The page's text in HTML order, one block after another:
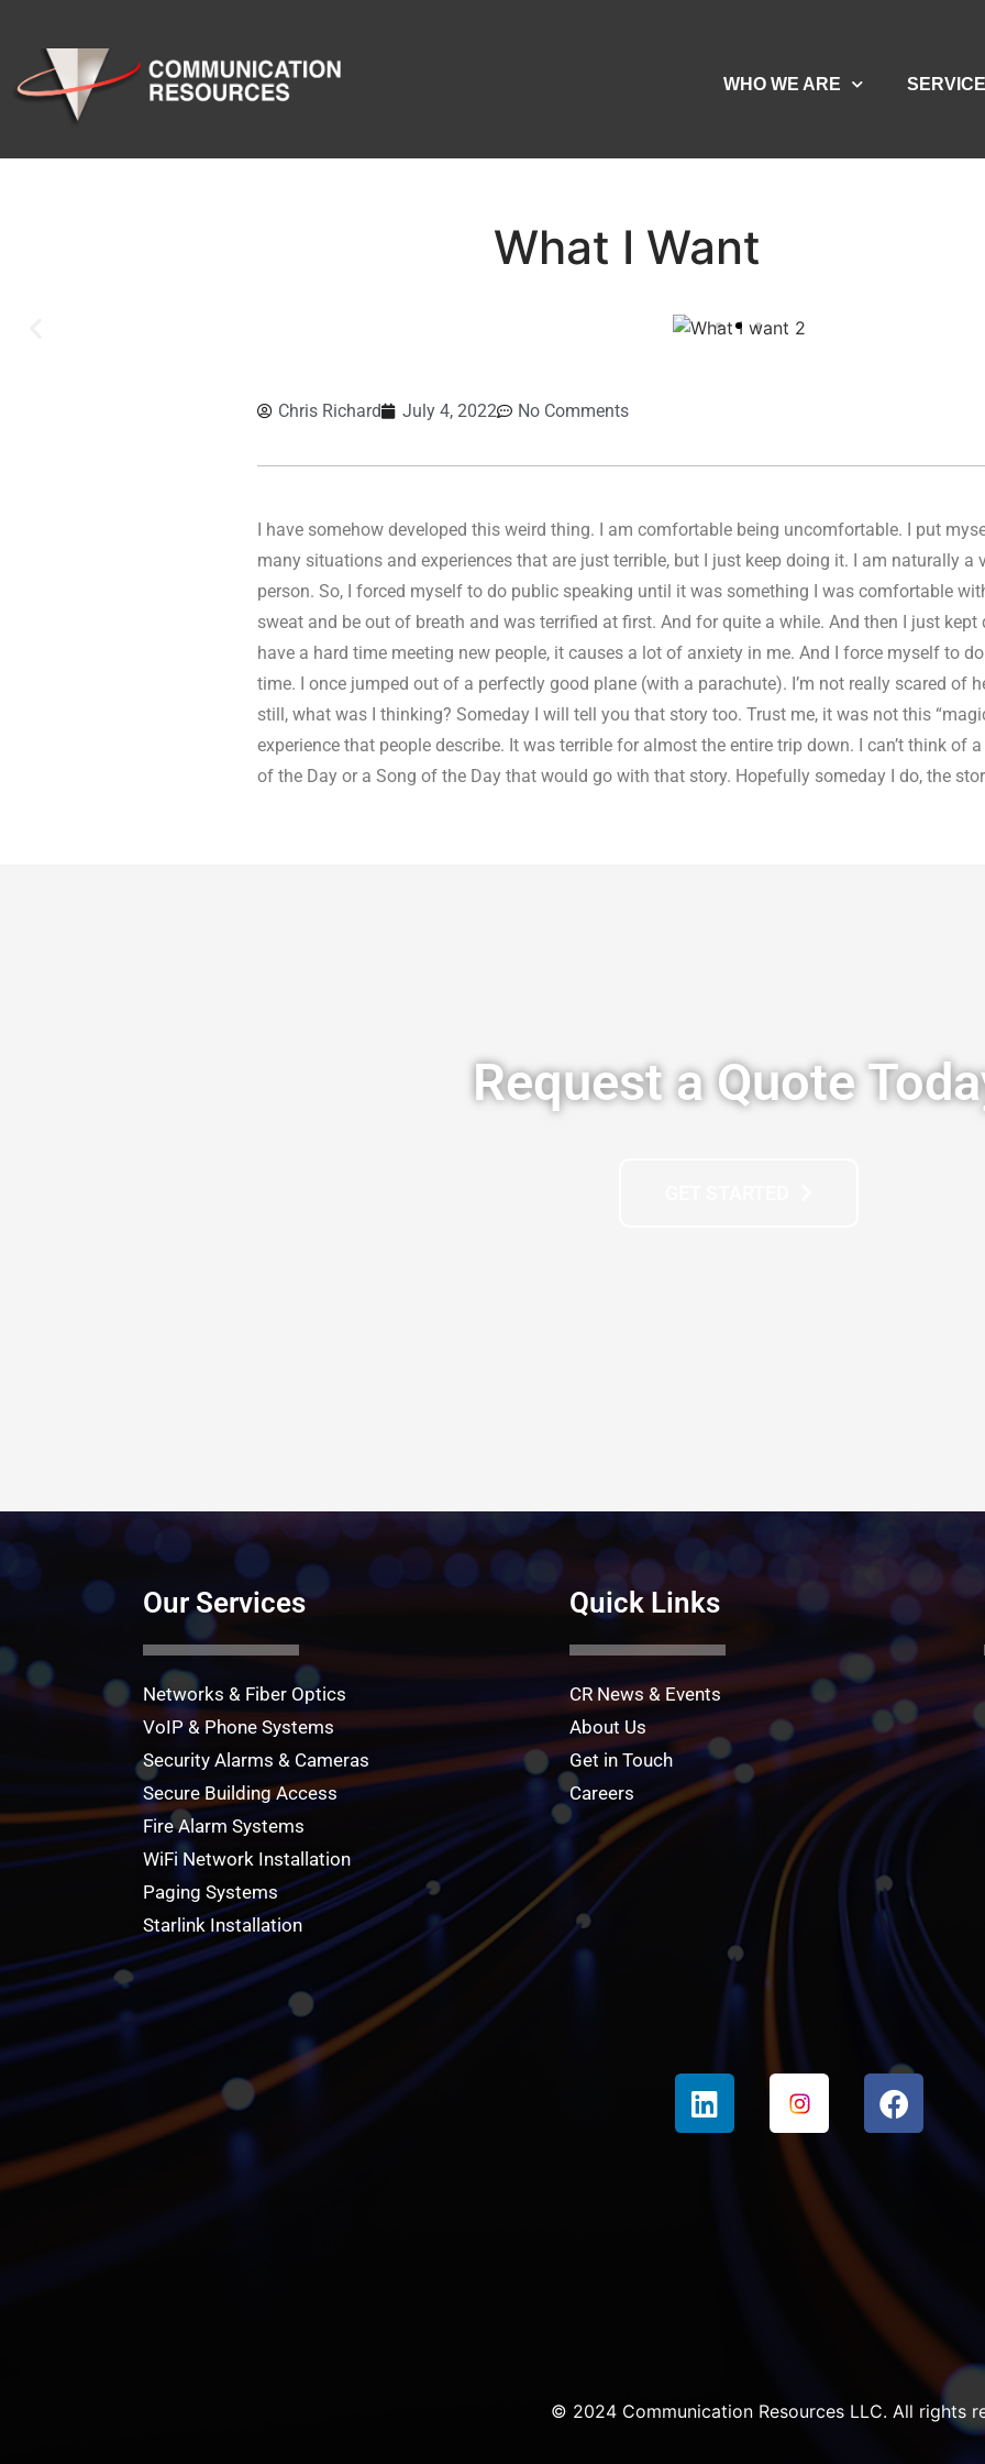
WHO WE ARE
What I Want
Chris Richard July 4, 2022 No Comments
I have somehow developed this weird thing. I am comfortable being uncomfortable. I put
many situations and experiences that are just terrible, but I just keep doing it. I am naturally a
person. So, I forced myself to do public speaking until it was something I was comfortable
sweat and be out of breath and was terrified at first. And for quite a while. And then I just kept
have a hard time meeting new people, it causes a lot of anxiety in me. And I force myself to
time. I once jumped out of a perfectly good plane (with a parachute). I’m not really scared of
still, what was I thinking? Someday I will tell you that story too. Trust me, it was not this
experience that people describe. It was terrible for almost the entire trip down. I can’t think of a
of the Day or a Song of the Day that would go with that story. Hopefully someday I do, the
Request a Quote
Our Services
Networks & Fiber Optics
VoIP & Phone Systems
Security Alarms & Cameras
Secure Building Access
Fire Alarm Systems
WiFi Network Installation
Paging Systems
Starlink Installation
Quick Links
CR News & Events
About Us
Get in Touch
Careers
© 2024 Communication Resources LLC. All rights